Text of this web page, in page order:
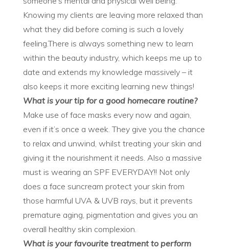
Knowing my clients are leaving more relaxed than
what they did before coming is such a lovely
feeling.There is always something new to learn
within the beauty industry, which keeps me up to
date and extends my knowledge massively – it
also keeps it more exciting learning new things!
What is your tip for a good homecare routine?
Make use of face masks every now and again,
even if it’s once a week. They give you the chance
to relax and unwind, whilst treating your skin and
giving it the nourishment it needs. Also a massive
must is wearing an SPF EVERYDAY!! Not only
does a face suncream protect your skin from
those harmful UVA & UVB rays, but it prevents
premature aging, pigmentation and gives you an
overall healthy skin complexion.
What is your favourite treatment to perform